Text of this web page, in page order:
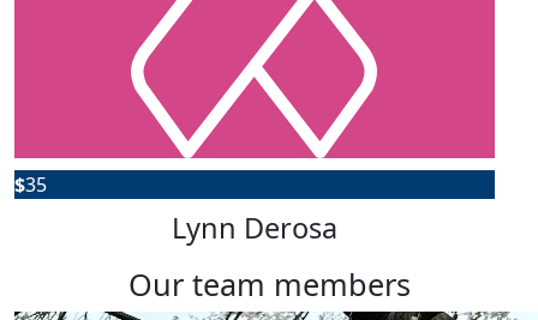
$35
Lynn Derosa
our team members